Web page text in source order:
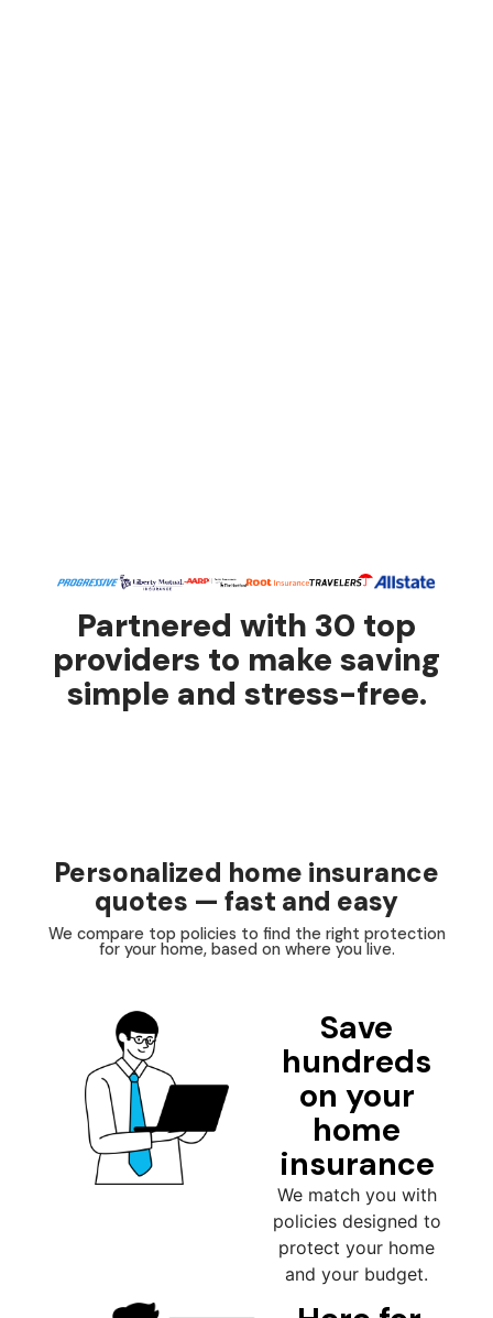
Partnered with 30 top
providers to make saving
simple and stress-free.
Personalized home insurance
quotes — fast and easy
We compare top policies to find the right protection
for your home, based on where you live.
Save
hundreds
on your
home
insurance
We match you with
policies designed to
protect your home
and your budget.